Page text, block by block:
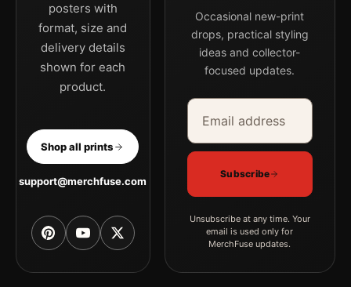
posters with
format, size and
delivery details
shown for each
product.
Shop all prints
support@merchfuse.com
Occasional new-print
drops, practical styling
ideas and collector-
focused updates.
Email address
Company
Subscribe
Unsubscribe at any time. Your
email is used only for
MerchFuse updates.